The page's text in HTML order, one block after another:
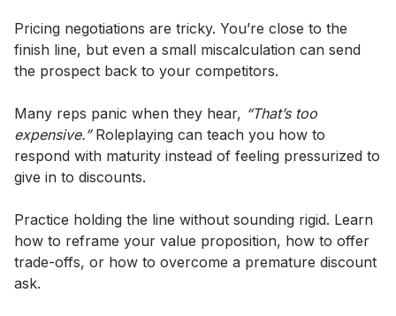
Pricing negotiations are tricky. You’re close to the
finish line, but even a small miscalculation can send
the prospect back to your competitors.
Many reps panic when they hear, “That’s too
expensive.”Roleplaying can teach you how to
respond with maturity instead of feeling pressurized to
give in to discounts.
Practice holding the line without sounding rigid. Learn
how to reframe your value proposition, how to offer
trade-offs, or how to overcome a premature discount
ask.